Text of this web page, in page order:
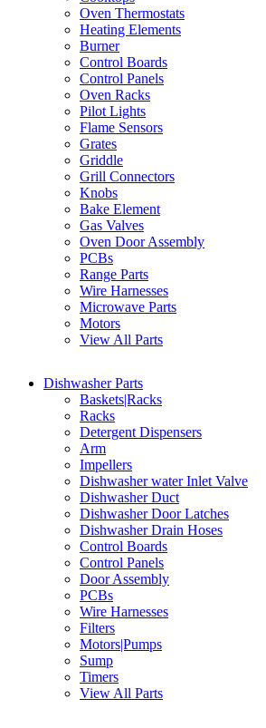
Oven Thermostats
Heating Elements
Burner
Control Boards
Control Panels
Oven Racks
Pilot Lights
Flame Sensors
Grates
Griddle
Grill Connectors
Knobs
Bake Element
Gas Valves
Oven Door Assembly
PCBs
Range Parts
Wire Harnesses
Microwave Parts
Motors
View All Parts
Dishwasher Parts
Baskets|Racks
Racks
Detergent Dispensers
Arm
Impellers
Dishwasher water Inlet Valve
Dishwasher Duct
Dishwasher Door Latches
Dishwasher Drain Hoses
Control Boards
Control Panels
Door Assembly
PCBs
Wire Harnesses
Filters
Motors|Pumps
Sump
Timers
View All Parts